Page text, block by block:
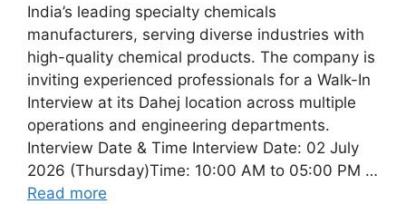
India’s leading specialty chemicals
manufacturers, serving diverse industries with
high-quality chemical products. The company is
inviting experienced professionals for a Walk-In
Interview at its Dahej location across multiple
operations and engineering departments.
Interview Date & Time Interview Date: 02 July
2026 (Thursday)Time: 10:00 AM to 05:00 PM …
Read more